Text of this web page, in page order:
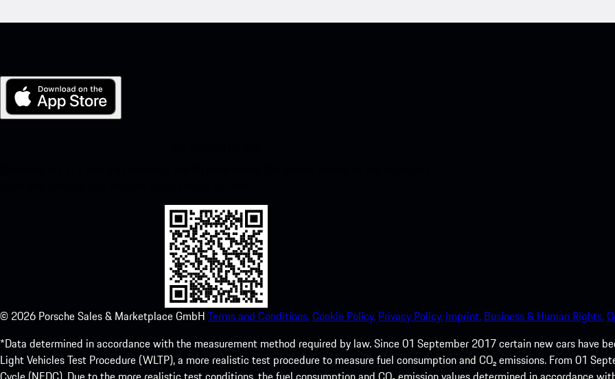
© 2026 Porsche Sales & Marketplace GmbH Terms and Conditions.Cookie Policy. Privacy Policy. Imprint. Business & Human Rights.
*Data determined in accordance with the measurement method required by law. Since 01 September 2017 certain new cars have
Light Vehicles Test Procedure (WLTP), a more realistic test procedure to measure fuel consumption and CO₂ emissions. From 01